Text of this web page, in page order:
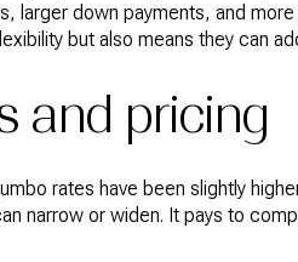
larger down payments, and
but also means they can
and pricing
rates have been slightly
narrow or widen. It pays to